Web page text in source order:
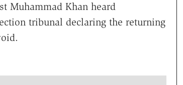
Muhammad Khan heard
tribunal declaring the returning